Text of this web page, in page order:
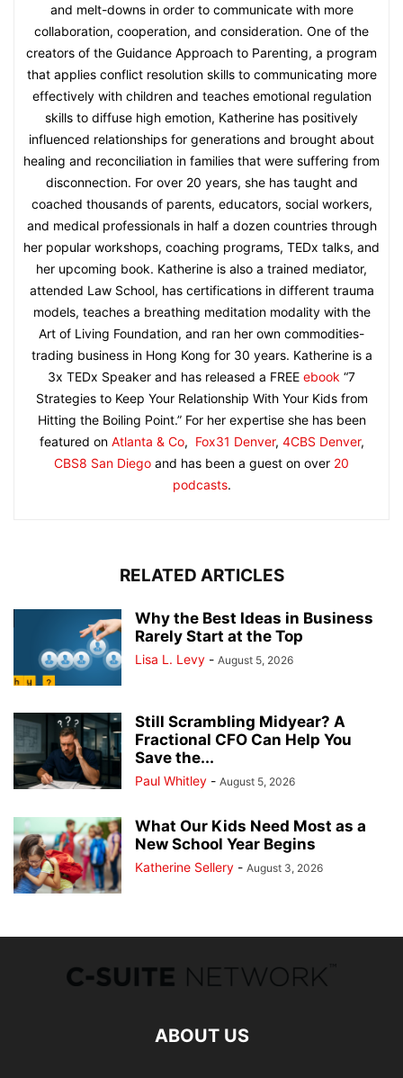
and melt-downs in order to communicate with more
collaboration, cooperation, and consideration. One of the
creators of the Guidance Approach to Parenting, a program
that applies conflict resolution skills to communicating more
effectively with children and teaches emotional regulation
skills to diffuse high emotion, Katherine has positively
influenced relationships for generations and brought about
healing and reconciliation in families that were suffering from
disconnection. For over 20 years, she has taught and
coached thousands of parents, educators, social workers,
and medical professionals in half a dozen countries through
her popular workshops, coaching programs, TEDx talks, and
her upcoming book. Katherine is also a trained mediator,
attended Law School, has certifications in different trauma
models, teaches a breathing meditation modality with the
Art of Living Foundation, and ran her own commodities-
trading business in Hong Kong for 30 years. Katherine is a
3x TEDx Speaker and has released a FREE ebook “7
Strategies to Keep Your Relationship With Your Kids from
Hitting the Boiling Point.” For her expertise she has been
featured on Atlanta & Co, Fox31 Denver, 4CBS Denver,
CBS8 San Diego and has been a guest on over 20
podcasts.
RELATED ARTICLES
Why the Best Ideas in Business
Rarely Start at the Top
Lisa L. Levy - August 5, 2026
Still Scrambling Midyear? A
Fractional CFO Can Help You
Save the...
Paul Whitley - August 5, 2026
What Our Kids Need Most as a
New School Year Begins
Katherine Sellery - August 3, 2026
ABOUT US